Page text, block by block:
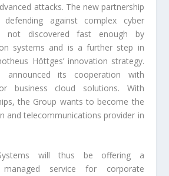
attacks. The new partnership
against complex cyber
not discovered fast enough by
systems and is a further step in
Höttges’ innovation strategy.
announced its cooperation with
business cloud solutions. With
the Group wants to become the
and telecommunications provider in
will thus be offering a
managed service for corporate